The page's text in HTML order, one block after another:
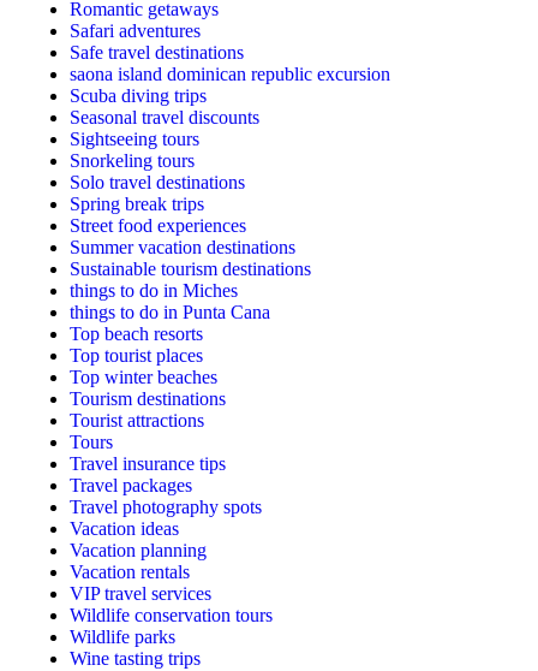
Romantic getaways
Safari adventures
Safe travel destinations
saona island dominican republic excursion
Scuba diving trips
Seasonal travel discounts
Sightseeing tours
Snorkeling tours
Solo travel destinations
Spring break trips
Street food experiences
Summer vacation destinations
Sustainable tourism destinations
things to do in Miches
things to do in Punta Cana
Top beach resorts
Top tourist places
Top winter beaches
Tourism destinations
Tourist attractions
Tours
Travel insurance tips
Travel packages
Travel photography spots
Vacation ideas
Vacation planning
Vacation rentals
VIP travel services
Wildlife conservation tours
Wildlife parks
Wine tasting trips